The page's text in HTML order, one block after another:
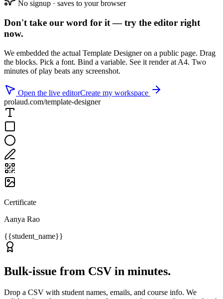
No signup · saves to your browser
Don't take our word for it —try the editor right
now.
We embedded the actual Template Designer on a public page. Drag
the blocks. Pick a font. Bind a variable. See it render at A4. Two
minutes of play beats any screenshot.
Open the live editorCreate my workspace
prolaud.com/template-designer
Certificate
Aanya Rao
{{student_name}}
Bulk-issue from CSV in minutes.
Drop a CSV with student names, emails, and course info. We